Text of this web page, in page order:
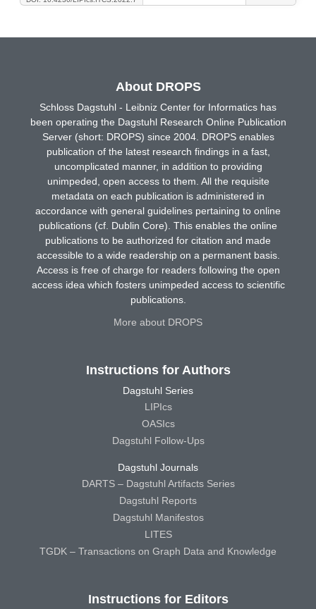
About DROPS
Schloss Dagstuhl - Leibniz Center for Informatics has
been operating the Dagstuhl Research Online Publication
Server (short: DROPS) since 2004. DROPS enables
publication of the latest research findings in a fast,
uncomplicated manner, in addition to providing
unimpeded, open access to them. All the requisite
metadata on each publication is administered in
accordance with general guidelines pertaining to online
publications (cf. Dublin Core). This enables the online
publications to be authorized for citation and made
accessible to a wide readership on a permanent basis.
Access is free of charge for readers following the open
access idea which fosters unimpeded access to scientific
publications.
More about DROPS
Instructions for Authors
Dagstuhl Series
LIPIcs
OASIcs
Dagstuhl Follow-Ups
Dagstuhl Journals
DARTS – Dagstuhl Artifacts Series
Dagstuhl Reports
Dagstuhl Manifestos
LITES
TGDK – Transactions on Graph Data and Knowledge
Instructions for Editors